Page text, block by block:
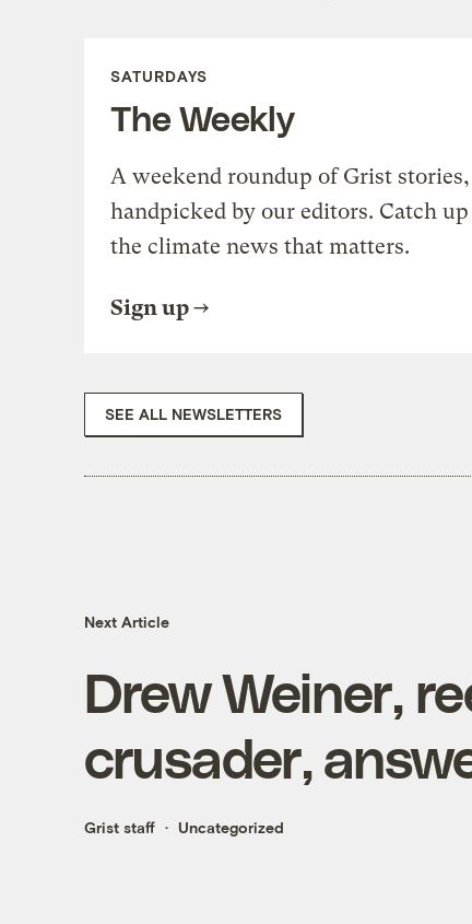
SATURDAYS
The Weekly
A weekend roundup of Grist stories,
handpicked by our editors. Catch up
the climate news that matters.
Sign up
SEE ALL NEWSLETTERS
Next Article
Drew Weiner,
crusader,
Grist staff Uncategorized